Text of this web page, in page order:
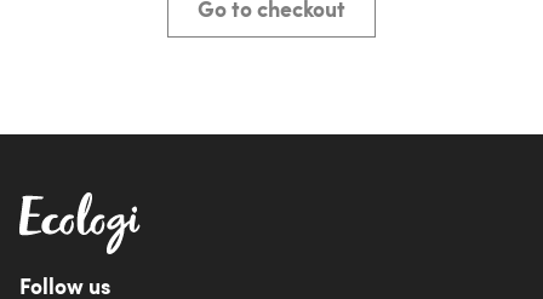
Go to checkout
Follow us